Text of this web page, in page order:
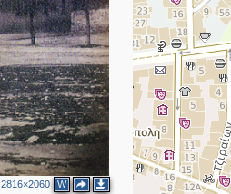
2816×2060 W